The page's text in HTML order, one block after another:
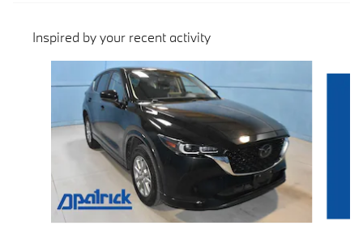
Inspired by your recent activity